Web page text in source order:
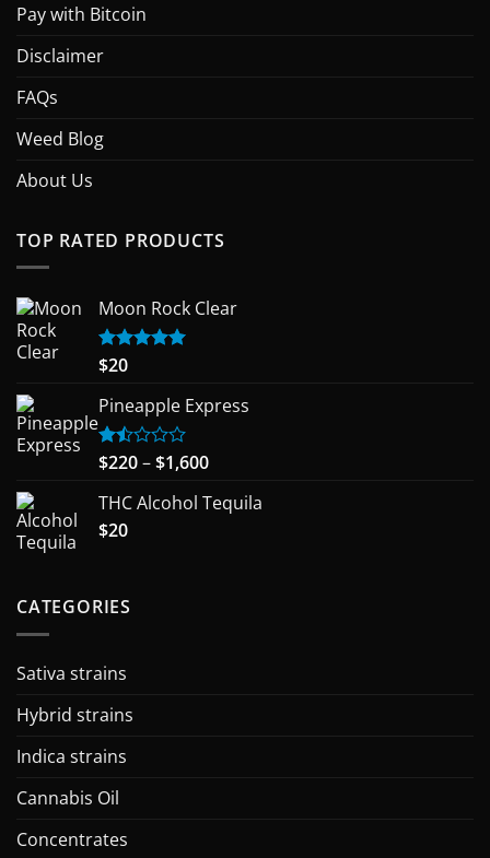
Pay with Bitcoin
Disclaimer
FAQs
Weed Blog
About Us
TOP RATED PRODUCTS
Moon Rock Clear
Rated
$20
Pineapple Express
Rated
out
of
5
$220–$1,600Price
$220
THC Alcohol Tequila
$20
CATEGORIES
Sativa strains
Hybrid strains
Indica strains
Cannabis Oil
Concentrates